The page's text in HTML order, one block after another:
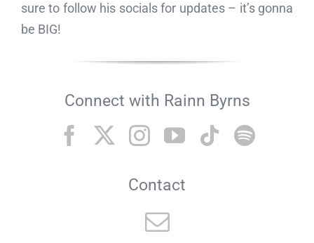
sure to follow his socials for updates – it’s gonna
be BIG!
Connect with Rainn Byrns
Contact